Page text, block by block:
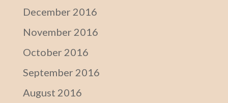
December 2016
November 2016
October 2016
September 2016
August 2016